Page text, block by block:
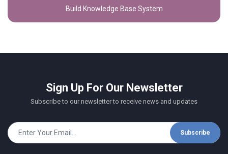
Build Knowledge Base System
Sign Up For Our Newsletter
Subscribe to our newsletter to receive news and updates
Subscribe